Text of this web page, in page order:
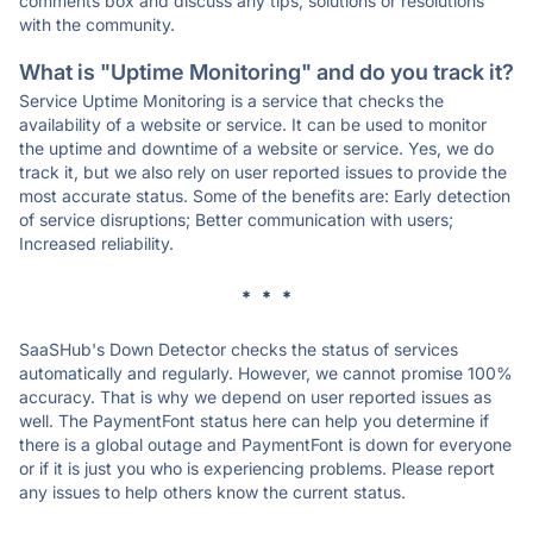
with the community.
What is "Uptime Monitoring" and do you track it?
Service Uptime Monitoring is a service that checks the
availability of a website or service. It can be used to monitor
the uptime and downtime of a website or service. Yes, we do
track it, but we also rely on user reported issues to provide the
most accurate status. Some of the benefits are: Early detection
of service disruptions; Better communication with users;
Increased reliability.
* * *
SaaSHub's Down Detector checks the status of services
automatically and regularly. However, we cannot promise 100%
accuracy. That is why we depend on user reported issues as
well. The PaymentFont status here can help you determine if
there is a global outage and PaymentFont is down for everyone
or if it is just you who is experiencing problems. Please report
any issues to help others know the current status.